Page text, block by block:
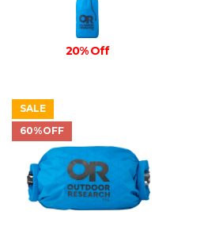
20% Off
SALE
60%OFF